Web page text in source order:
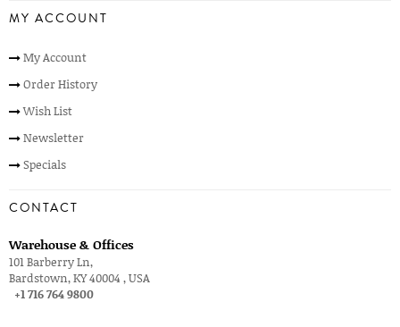
MY ACCOUNT
My Account
Order History
Wish List
Newsletter
Specials
CONTACT
Warehouse & Offices
101 Barberry Ln,
Bardstown, KY 40004 , USA
+1 716 764 9800